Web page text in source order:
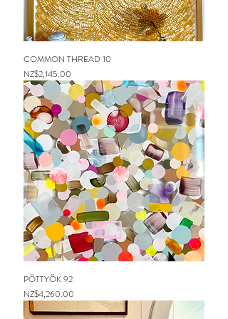
COMMON THREAD 10
Price
NZ$2,145.00
PÖTTYÖK 92
Price
NZ$4,260.00